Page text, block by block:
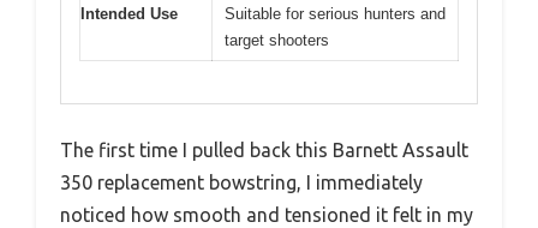
Intended Use
Suitable for serious hunters and
target shooters
The first time I pulled back this Barnett Assault
350 replacement bowstring, I immediately
noticed how smooth and tensioned it felt in my